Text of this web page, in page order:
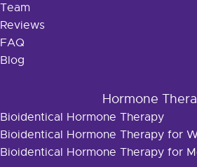
Team
Reviews
FAQ
Blog
Hormone
Bioidentical Hormone Therapy
Bioidentical Hormone Therapy for
Bioidentical Hormone Therapy for